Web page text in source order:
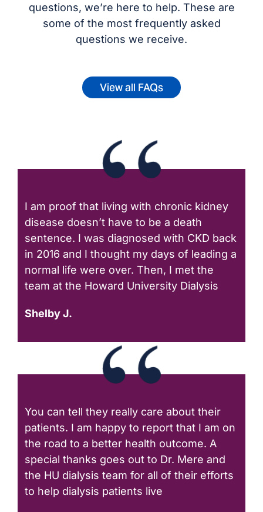
questions, we’re here to help. These are
some of the most frequently asked
questions we receive.
View all FAQs
I am proof that living with chronic kidney
disease doesn’t have to be a death
sentence. I was diagnosed with CKD back
in 2016 and I thought my days of leading a
normal life were over. Then, I met the
team at the Howard University Dialysis
Shelby J.
You can tell they really care about their
patients. I am happy to report that I am on
the road to a better health outcome. A
special thanks goes out to Dr. Mere and
the HU dialysis team for all of their efforts
to help dialysis patients live